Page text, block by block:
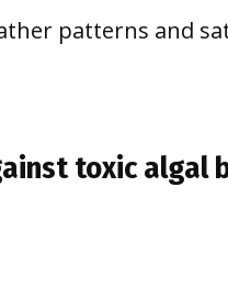
patterns and
toxic algal